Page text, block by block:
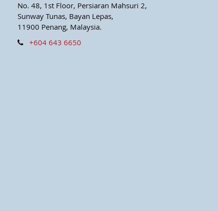
No. 48, 1st Floor, Persiaran Mahsuri 2,
Sunway Tunas, Bayan Lepas,
11900 Penang, Malaysia.
+604 643 6650